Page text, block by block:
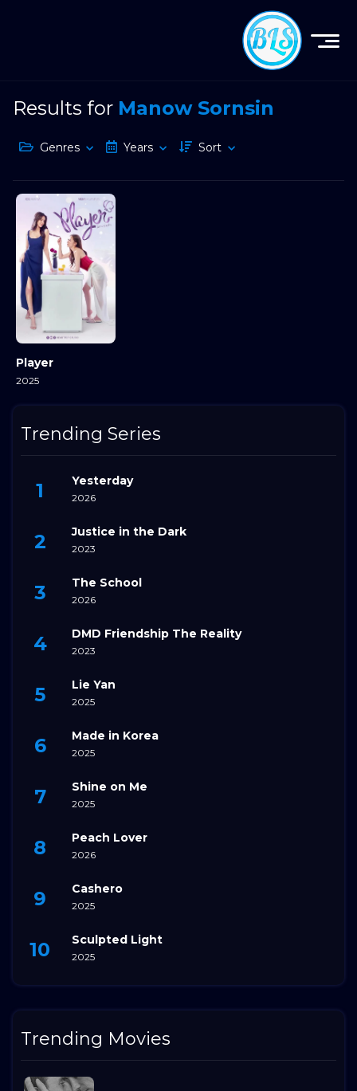
Results for Manow Sornsin
Genres Years Sort
Player
2025
Trending Series
Yesterday
2026
Justice in the Dark
2023
The School
2026
DMD Friendship The Reality
2023
Lie Yan
2025
Made in Korea
2025
Shine on Me
2025
Peach Lover
2026
Cashero
2025
Sculpted Light
2025
Trending Movies